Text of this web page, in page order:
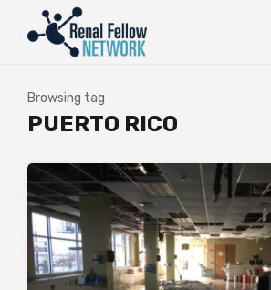
Browsing tag
PUERTO RICO